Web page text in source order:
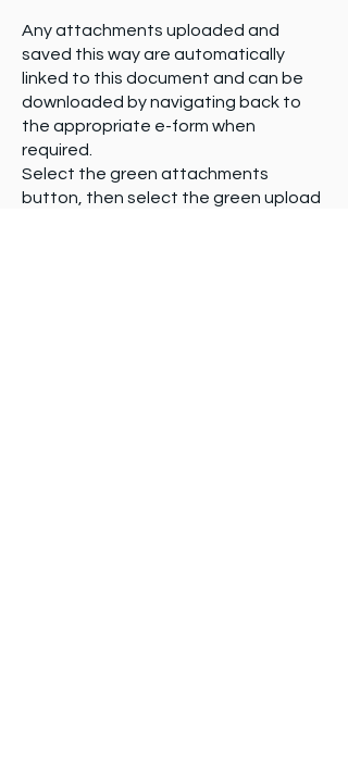
Any attachments uploaded and
saved this way are automatically
linked to this document and can be
downloaded by navigating back to
the appropriate e-form when
required.
Select the green attachments
button, then select the green upload